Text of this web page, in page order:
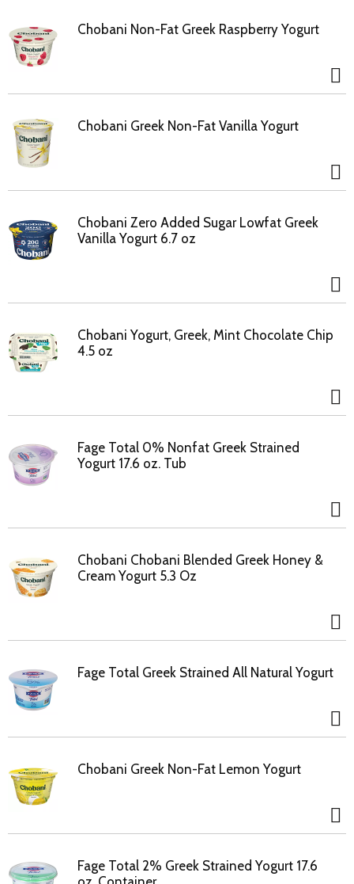
Chobani Non-Fat Greek Raspberry Yogurt
Chobani Greek Non-Fat Vanilla Yogurt
Chobani Zero Added Sugar Lowfat Greek
Vanilla Yogurt 6.7 oz
Chobani Yogurt, Greek, Mint Chocolate Chip
4.5 oz
Fage Total 0% Nonfat Greek Strained
Yogurt 17.6 oz. Tub
Chobani Chobani Blended Greek Honey &
Cream Yogurt 5.3 Oz
Fage Total Greek Strained All Natural Yogurt
Chobani Greek Non-Fat Lemon Yogurt
Fage Total 2% Greek Strained Yogurt 17.6